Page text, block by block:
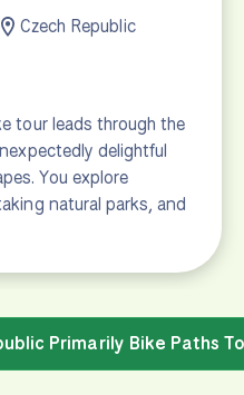
Czech Republic
tour leads through the
delightful
You explore
natural parks, and
Primarily Bike Paths